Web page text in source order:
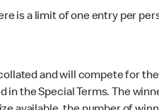
is a limit of one entry per
and will compete for
the Special Terms. The